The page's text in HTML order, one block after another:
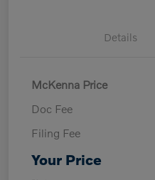
Details
McKenna Price
Doc Fee
Filing Fee
Your Price